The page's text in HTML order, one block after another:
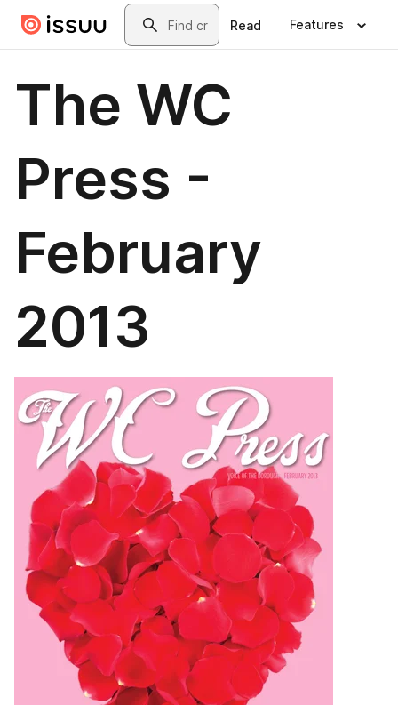
Skip to main contentSearch
Read Features
The WC
Press -
February
2013